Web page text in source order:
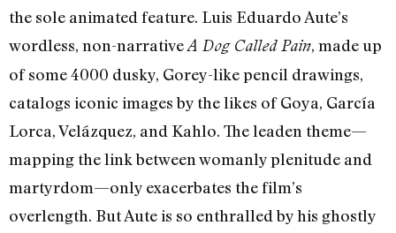
the sole animated feature. Luis Eduardo Aute’s
wordless, non-narrativeA Dog Called Pain, made up
of some 4000 dusky, Gorey-like pencil drawings,
catalogs iconic images by the likes of Goya, García
Lorca, Velázquez, and Kahlo. The leaden theme—
mapping the link between womanly plenitude and
martyrdom—only exacerbates the film’s
overlength. But Aute is so enthralled by his ghostly